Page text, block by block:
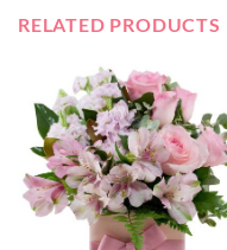
RELATED PRODUCTS